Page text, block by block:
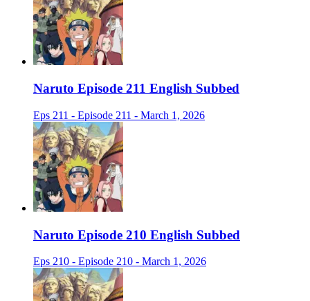
Naruto Episode 211 English Subbed
Eps 211 - Episode 211 - March 1, 2026
Naruto Episode 210 English Subbed
Eps 210 - Episode 210 - March 1, 2026